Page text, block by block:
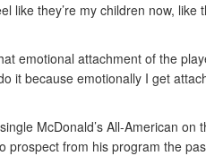
like they’re my children now, like
emotional attachment of the
it because emotionally I get
McDonald’s All-American
prospect from his program the